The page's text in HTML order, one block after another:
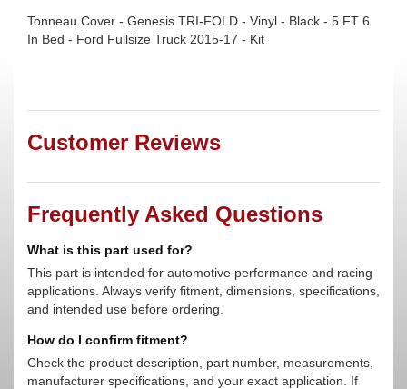
Tonneau Cover - Genesis TRI-FOLD - Vinyl - Black - 5 FT 6
In Bed - Ford Fullsize Truck 2015-17 - Kit
Customer Reviews
Frequently Asked Questions
What is this part used for?
This part is intended for automotive performance and racing
applications. Always verify fitment, dimensions, specifications,
and intended use before ordering.
How do I confirm fitment?
Check the product description, part number, measurements,
manufacturer specifications, and your exact application. If